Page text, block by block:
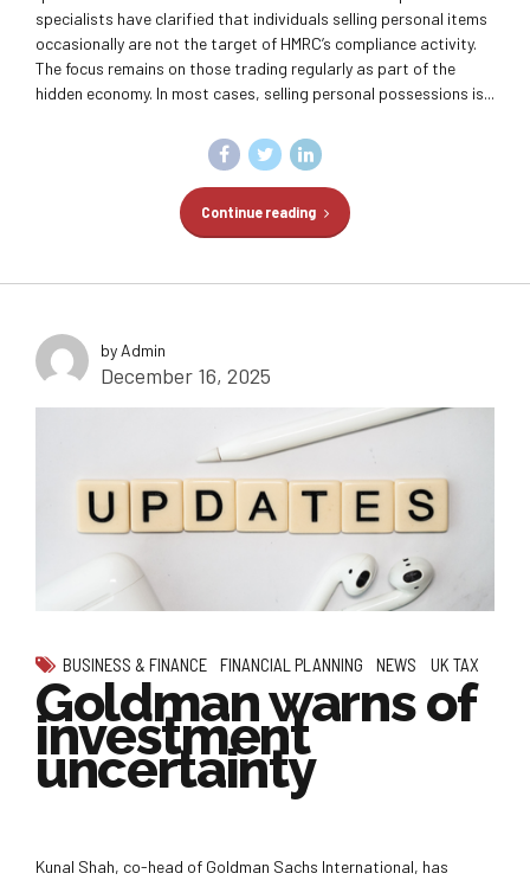
specialists have clarified that individuals selling personal items
occasionally are not the target of HMRC’s compliance activity.
The focus remains on those trading regularly as part of the
hidden economy. In most cases, selling personal possessions is...
Continue reading
by Admin
December 16, 2025
BUSINESS & FINANCE FINANCIAL PLANNING NEWS UK TAX
Goldman warns of
investment
uncertainty
Kunal Shah, co-head of Goldman Sachs International, has